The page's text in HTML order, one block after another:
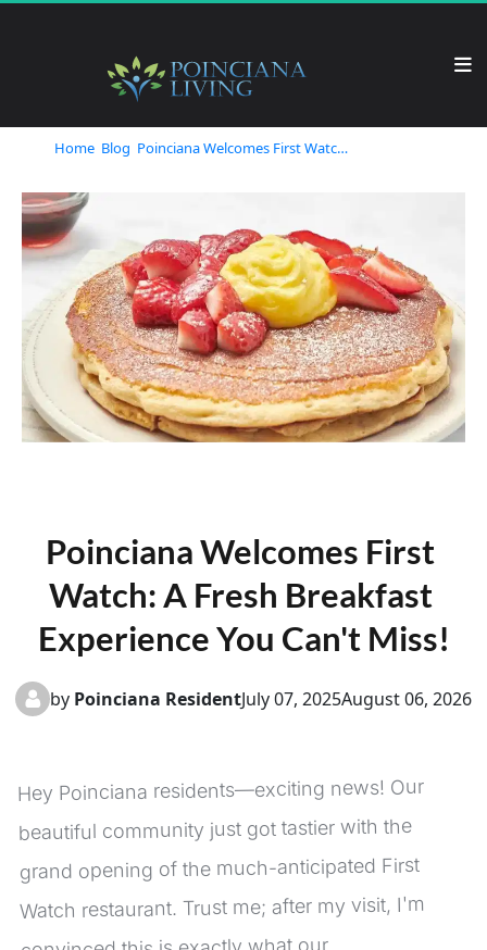
Home Blog Poinciana Welcomes First Watch: A Fresh Breakfast Experience You Can't Miss!
Poinciana Welcomes First
Watch: A Fresh Breakfast
Experience You Can't Miss!
by Poinciana ResidentJuly 07, 2025August 06, 2026
Hey Poinciana residents—exciting news! Our
beautiful community just got tastier with the
grand opening of the much-anticipated First
Watch restaurant. Trust me; after my visit, I'm